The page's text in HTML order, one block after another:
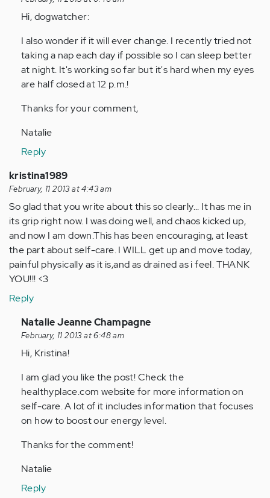
to
Anonymous
(not
verified)
Hi, dogwatcher:
I also wonder if it will ever change. I recently tried not
taking a nap each day if possible so I can sleep better
at night. It's working so far but it's hard when my eyes
are half closed at 12 p.m.!
Thanks for your comment,
Natalie
Reply
kristina1989
February, 11 2013 at 4:43 am
So glad that you write about this so clearly... It has me in
its grip right now. I was doing well, and chaos kicked up,
and now I am down.This has been encouraging, at least
the part about self-care. I WILL get up and move today,
painful physically as it is,and as drained as i feel. THANK
YOU!!! <3
Reply
In
reply
to
Anonymous
(not
verified)
Natalie Jeanne Champagne
February, 11 2013 at 6:48 am
Hi, Kristina!
I am glad you like the post! Check the
healthyplace.com website for more information on
self-care. A lot of it includes information that focuses
on how to boost our energy level.
Thanks for the comment!
Natalie
Reply